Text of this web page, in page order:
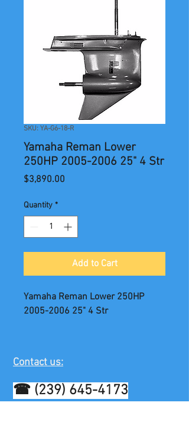
SKU: YA-G6-18-R
Yamaha Reman Lower
250HP 2005-2006 25" 4 Str
$3,890.00
Quantity *
Add to Cart
Yamaha Reman Lower 250HP
2005-2006 25" 4 Str
Contact us:
☎ (239) 645-4173